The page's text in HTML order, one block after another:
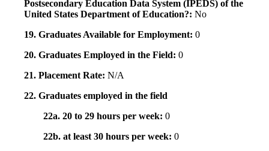
Postsecondary Education Data System (IPEDS) of the
United States Department of Education?: No
19. Graduates Available for Employment: 0
20. Graduates Employed in the Field: 0
21. Placement Rate: N/A
22. Graduates employed in the field
22a. 20 to 29 hours per week: 0
22b. at least 30 hours per week: 0